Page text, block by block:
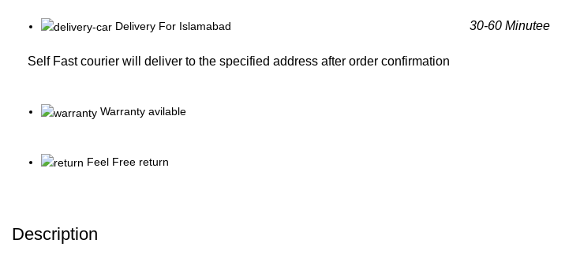
Delivery For Islamabad
Self Fast courier will deliver to the specified address after order confirmation
30-60 Minutee
Warranty avilable
Feel Free return
Description